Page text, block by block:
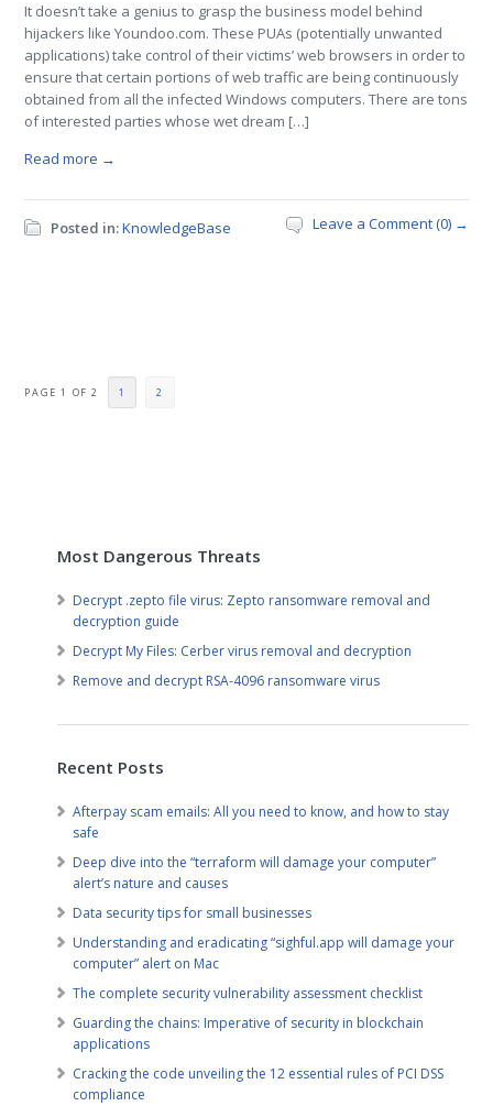
It doesn’t take a genius to grasp the business model behind
hijackers like Youndoo.com. These PUAs (potentially unwanted
applications) take control of their victims’ web browsers in order to
ensure that certain portions of web traffic are being continuously
obtained from all the infected Windows computers. There are tons
of interested parties whose wet dream […]
Read more →
Posted in:KnowledgeBase Leave a Comment (0) →
PAGE 1 OF 2 1 2
Most Dangerous Threats
Decrypt .zepto file virus: Zepto ransomware removal and
decryption guide
Decrypt My Files: Cerber virus removal and decryption
Remove and decrypt RSA-4096 ransomware virus
Recent Posts
Afterpay scam emails: All you need to know, and how to stay
safe
Deep dive into the “terraform will damage your computer”
alert’s nature and causes
Data security tips for small businesses
Understanding and eradicating “sighful.app will damage your
computer” alert on Mac
The complete security vulnerability assessment checklist
Guarding the chains: Imperative of security in blockchain
applications
Cracking the code unveiling the 12 essential rules of PCI DSS
compliance